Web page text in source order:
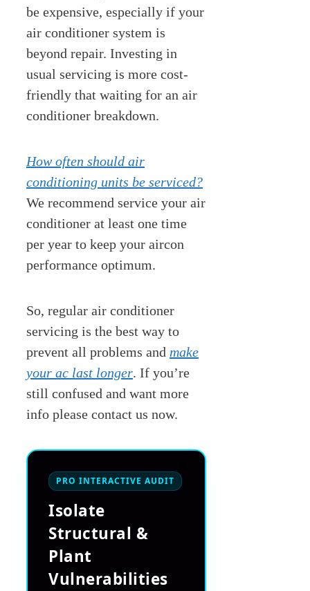
be expensive, especially if your
air conditioner system is
beyond repair. Investing in
usual servicing is more cost-
friendly that waiting for an air
conditioner breakdown.
How often should air
conditioning units be serviced?
We recommend service your air
conditioner at least one time
per year to keep your aircon
performance optimum.
So, regular air conditioner
servicing is the best way to
prevent all problems and make
your ac last longer. If you’re
still confused and want more
info please contact us now.
PRO INTERACTIVE AUDIT
Isolate
Structural &
Plant
Vulnerabilities